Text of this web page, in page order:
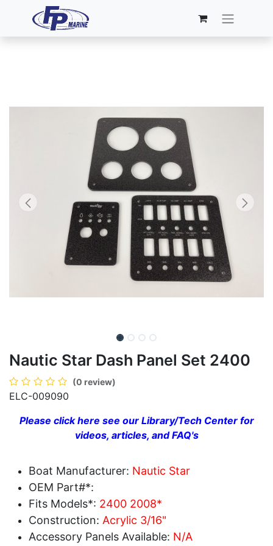
Nautic Star Dash Panel Set 2400
(0 review)
ELC-009090
Please click here see our Library/Tech Center for
videos, articles, and FAQ's
Boat Manufacturer: Nautic Star
OEM Part#*:
Fits Models*: 2400 2008*
Construction: Acrylic 3/16"
Accessory Panels Available: N/A